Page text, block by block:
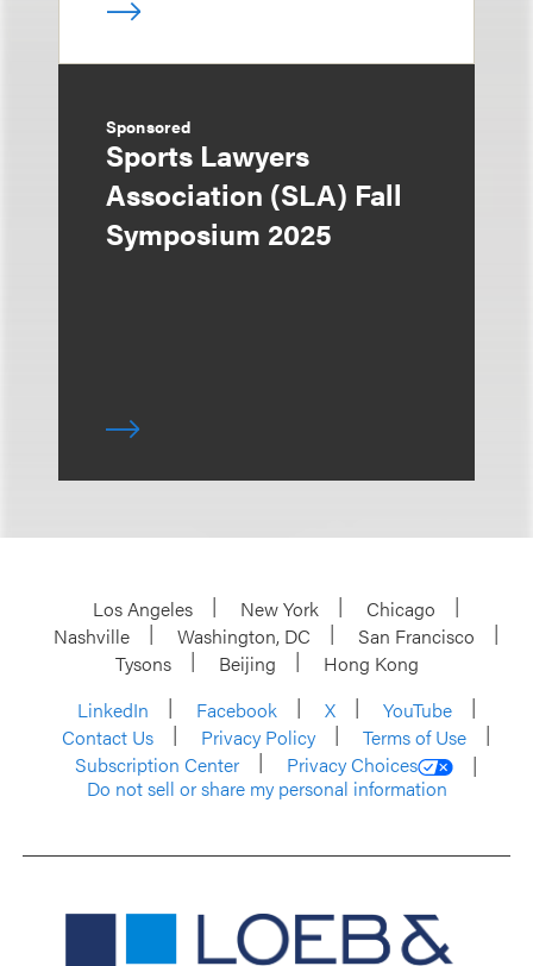
Sponsored
Sports Lawyers
Association (SLA) Fall
Symposium 2025
Los Angeles New York
Chicago
Nashville
Washington, DC
San Francisco
Tysons
Beijing
Hong Kong
LinkedIn
Facebook X
YouTube
Contact Us
Privacy Policy
Terms of Use
Subscription Center
Privacy Choices
Do not sell or share my personal information